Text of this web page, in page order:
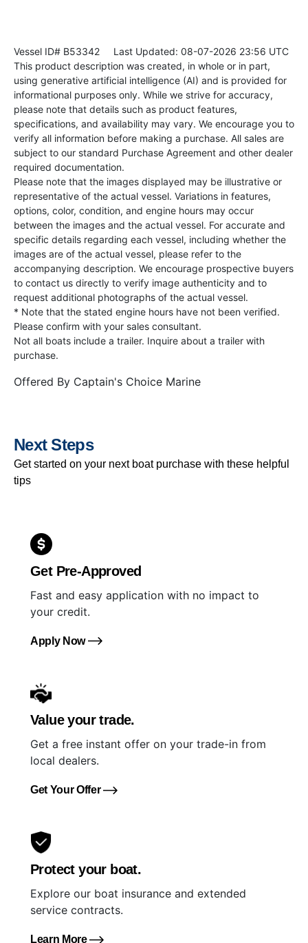
Vessel ID# B53342 Last Updated: 08-07-2026 23:56 UTC
This product description was created, in whole or in part,
using generative artificial intelligence (AI) and is provided for
informational purposes only. While we strive for accuracy,
please note that details such as product features,
specifications, and availability may vary. We encourage you to
verify all information before making a purchase. All sales are
subject to our standard Purchase Agreement and other dealer
required documentation.
Please note that the images displayed may be illustrative or
representative of the actual vessel. Variations in features,
options, color, condition, and engine hours may occur
between the images and the actual vessel. For accurate and
specific details regarding each vessel, including whether the
images are of the actual vessel, please refer to the
accompanying description. We encourage prospective buyers
to contact us directly to verify image authenticity and to
request additional photographs of the actual vessel.
* Note that the stated engine hours have not been verified.
Please confirm with your sales consultant.
Not all boats include a trailer. Inquire about a trailer with
purchase.
Offered By Captain's Choice Marine
Next Steps
Get started on your next boat purchase with these helpful
tips
Get Pre-Approved
Fast and easy application with no impact to
your credit.
Apply Now
Value your trade.
Get a free instant offer on your trade-in from
local dealers.
Get Your Offer
Protect your boat.
Explore our boat insurance and extended
service contracts.
Learn More